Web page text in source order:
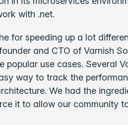
with .net.
for speeding up a lot
and CTO of Varnish
popular use cases. Several
way to track the
We had the
it to allow our community